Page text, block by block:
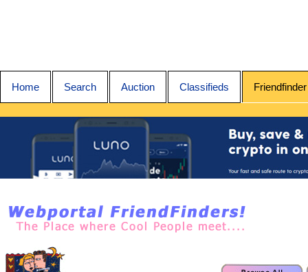
Home Search Auction Classifieds Friendfinder